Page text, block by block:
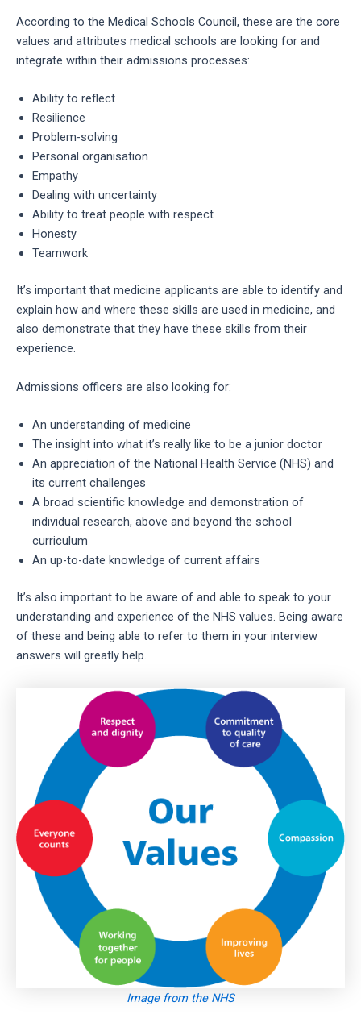
According to the Medical Schools Council, these are the core
values and attributes medical schools are looking for and
integrate within their admissions processes:
Ability to reflect
Resilience
Problem-solving
Personal organisation
Empathy
Dealing with uncertainty
Ability to treat people with respect
Honesty
Teamwork
It’s important that medicine applicants are able to identify and
explain how and where these skills are used in medicine, and
also demonstrate that they have these skills from their
experience.
Admissions officers are also looking for:
An understanding of medicine
The insight into what it’s really like to be a junior doctor
An appreciation of the National Health Service (NHS) and
its current challenges
A broad scientific knowledge and demonstration of
individual research, above and beyond the school
curriculum
An up-to-date knowledge of current affairs
It’s also important to be aware of and able to speak to your
understanding and experience of the NHS values. Being aware
of these and being able to refer to them in your interview
answers will greatly help.
Image from the NHS